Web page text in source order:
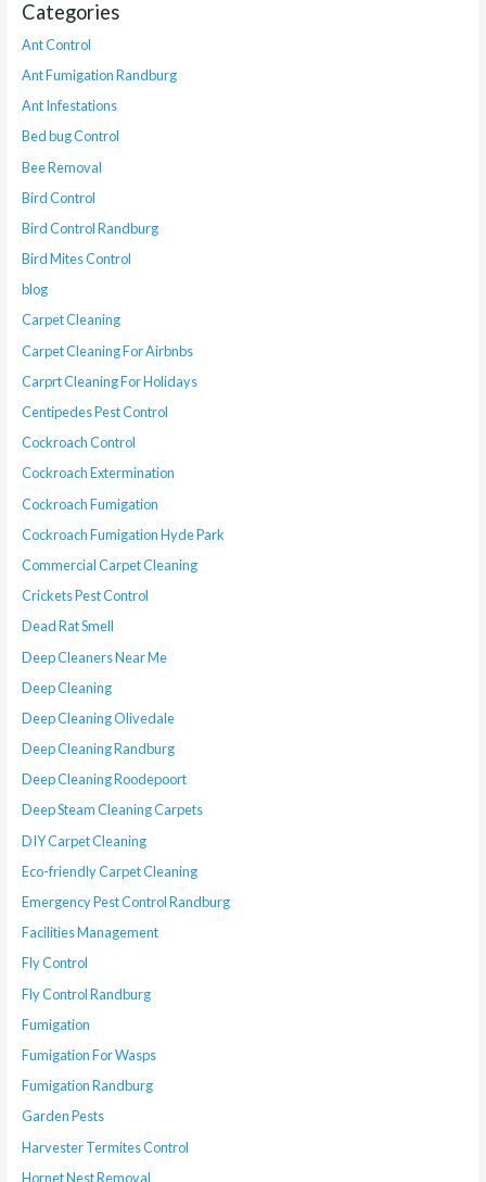
Categories
Ant Control
Ant Fumigation Randburg
Ant Infestations
Bed bug Control
Bee Removal
Bird Control
Bird Control Randburg
Bird Mites Control
blog
Carpet Cleaning
Carpet Cleaning For Airbnbs
Carprt Cleaning For Holidays
Centipedes Pest Control
Cockroach Control
Cockroach Extermination
Cockroach Fumigation
Cockroach Fumigation Hyde Park
Commercial Carpet Cleaning
Crickets Pest Control
Dead Rat Smell
Deep Cleaners Near Me
Deep Cleaning
Deep Cleaning Olivedale
Deep Cleaning Randburg
Deep Cleaning Roodepoort
Deep Steam Cleaning Carpets
DIY Carpet Cleaning
Eco-friendly Carpet Cleaning
Emergency Pest Control Randburg
Facilities Management
Fly Control
Fly Control Randburg
Fumigation
Fumigation For Wasps
Fumigation Randburg
Garden Pests
Harvester Termites Control
Hornet Nest Removal